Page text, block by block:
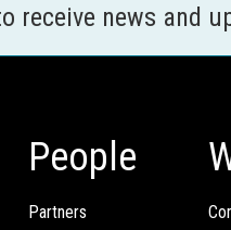
receive news and
People
Partners